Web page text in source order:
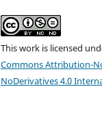
This work is licensed
Commons Attribution-
NoDerivatives 4.0